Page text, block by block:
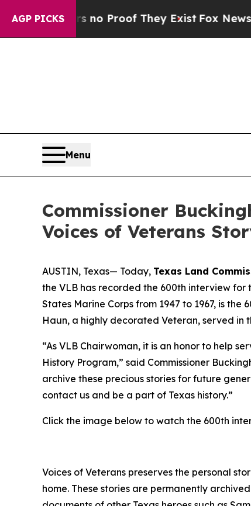
AGP PICKS
Offers no Proof They ExistFox News Goes
Menu
Commissioner
Voices of Veterans
AUSTIN, Texas— Today, Texas Land
the VLB has recorded the 600th interview for
States Marine Corps from 1947 to 1967, is
Haun, a highly decorated Veteran, served in
“As VLB Chairwoman, it is an honor to help
History Program,” said Commissioner
archive these precious stories for future
contact us and be a part of Texas history.”
Click the image below to watch the 600th
Voices of Veterans preserves the personal
home. These stories are permanently